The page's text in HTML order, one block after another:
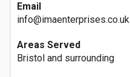
Email
info@imaenterprises.co.uk
Areas Served
Bristol and surrounding